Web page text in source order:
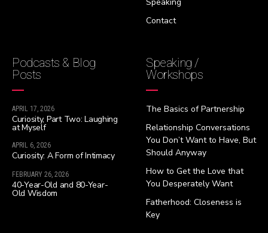
Contact
Podcasts & Blog
Posts
APRIL 17, 2026
Curiosity, Part Two: Laughing
at Myself
APRIL 6, 2026
Curiosity: A Form of Intimacy
FEBRUARY 26, 2026
40-Year-Old and 80-Year-
Old Wisdom
Speaking /
Workshops
The Basics of Partnership
Relationship Conversations
You Don’t Want to Have, But
Should Anyway
How to Get the Love that
You Desperately Want
Fatherhood: Closeness is
Key